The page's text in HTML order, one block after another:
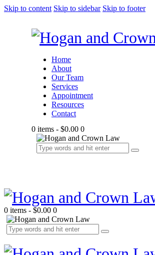
Skip to content Skip to sidebar Skip to footer
Home
About
Our Team
Services
Appointment
Resources
Contact
0 items - $0.00 0
0 items - $0.00 0